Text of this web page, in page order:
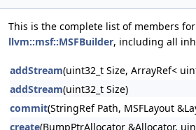
This is the complete list of members for
llvm::msf::MSFBuilder, including all
addStream(uint32_t Size, ArrayRef<
addStream(uint32_t Size)
commit(StringRef Path, MSFLayout
create(BumpPtrAllocator &Allocator,